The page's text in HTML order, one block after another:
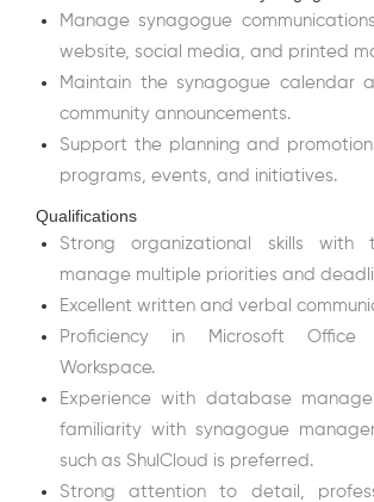
Manage synagogue
website, social media, and printed
Maintain the synagogue calendar
community announcements.
Support the planning and
programs, events, and initiatives.
Qualifications
Strong organizational skills
manage multiple priorities and
Excellent written and verbal
Proficiency in Microsoft
Workspace.
Experience with database
familiarity with synagogue
such as ShulCloud is preferred.
Strong attention to detail,